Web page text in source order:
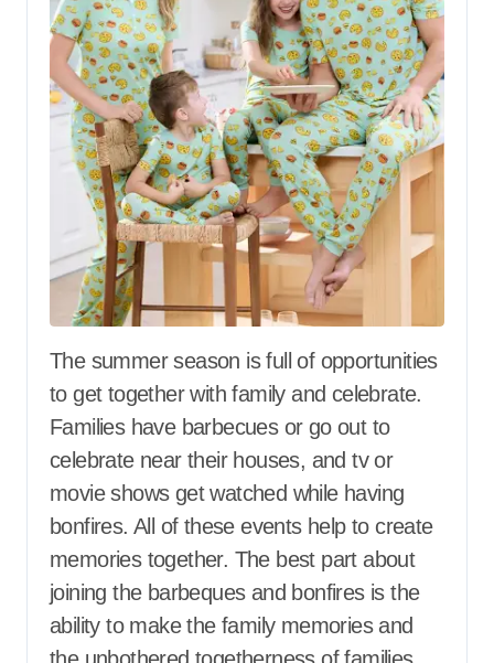
The summer season is full of opportunities
to get together with family and celebrate.
Families have barbecues or go out to
celebrate near their houses, and tv or
movie shows get watched while having
bonfires. All of these events help to create
memories together. The best part about
joining the barbeques and bonfires is the
ability to make the family memories and